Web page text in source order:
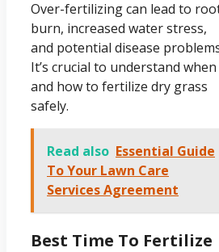
Over-fertilizing can lead to
burn, increased water stress,
and potential disease
It’s crucial to understand when
and how to fertilize dry grass
safely.
Read also Essential Guide
To Your Lawn Care
Services Agreement
Best Time To Fertilize